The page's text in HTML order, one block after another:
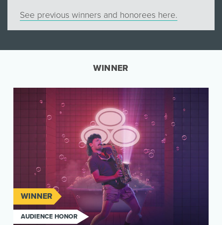
See previous winners and honorees here.
WINNER
WINNER
AUDIENCE HONOR